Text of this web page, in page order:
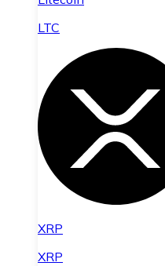
LTC
XRP
XRP